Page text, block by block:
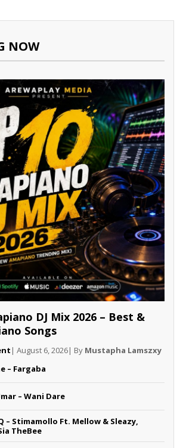
NOW
DJ Mix 2026 – Best &
Songs
| August 6, 2026| By Mustapha Lamszxy
– Fargaba
– Wani Dare
– Stimamollo Ft. Mellow & Sleazy,
TheBee